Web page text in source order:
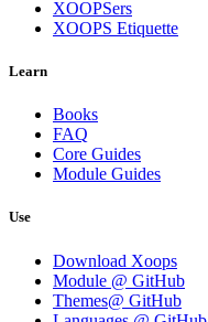
XOOPSers
XOOPS Etiquette
Learn
Books
FAQ
Core Guides
Module Guides
Use
Download Xoops
Module @ GitHub
Themes@ GitHub